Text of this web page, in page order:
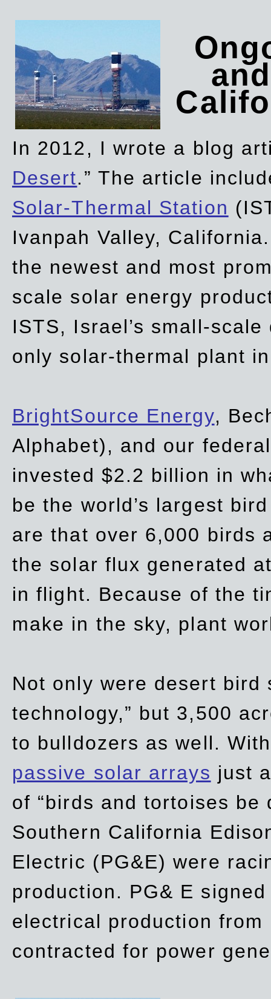
In 2012, I wrote a blog
Desert.” The article
Solar-Thermal Station
Ivanpah Valley,
the newest and most
scale solar energy
ISTS, Israel’s small-
only solar-thermal plant
BrightSource Energy,
Alphabet), and our
invested $2.2 billion in
be the world’s largest
are that over 6,000 birds
the solar flux generated
in flight. Because of the
make in the sky, plant
Not only were desert bird
technology,” but 3,500
to bulldozers as well.
passive solar arrays just
of “birds and tortoises be
Southern California
Electric (PG&E) were
production. PG& E
electrical production from
contracted for power